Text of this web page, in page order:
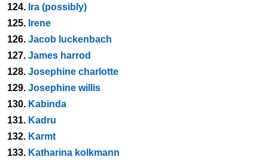
124. Ira (possibly)
125. Irene
126. Jacob luckenbach
127. James harrod
128. Josephine charlotte
129. Josephine willis
130. Kabinda
131. Kadru
132. Karmt
133. Katharina kolkmann